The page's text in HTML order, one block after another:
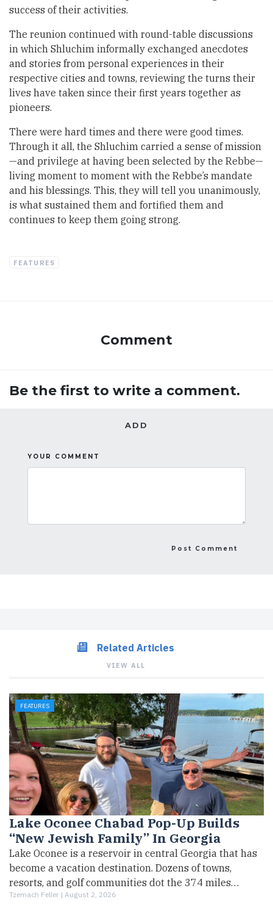
success of their activities.
The reunion continued with round-table discussions
in which Shluchim informally exchanged anecdotes
and stories from personal experiences in their
respective cities and towns, reviewing the turns their
lives have taken since their first years together as
pioneers.
There were hard times and there were good times.
Through it all, the Shluchim carried a sense of mission
—and privilege at having been selected by the Rebbe—
living moment to moment with the Rebbe’s mandate
and his blessings. This, they will tell you unanimously,
is what sustained them and fortified them and
continues to keep them going strong.
FEATURES
Comment
Be the first to write a comment.
ADD
YOUR COMMENT
Related Articles
VIEW ALL
FEATURES
Lake Oconee Chabad Pop-Up Builds
“New Jewish Family” In Georgia
Lake Oconee is a reservoir in central Georgia that has
become a vacation destination. Dozens of towns,
resorts, and golf communities dot the 374 miles…
Tzemach Feller | August 2, 2026